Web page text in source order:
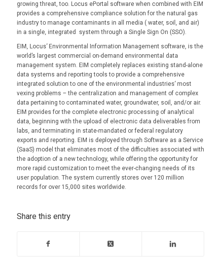
growing threat, too. Locus ePortal software when combined with EIM
provides a comprehensive compliance solution for the natural gas
industry to manage contaminants in all media ( water, soil, and air)
in a single, integrated system through a Single Sign On (SSO).
EIM, Locus’ Environmental Information Management software, is the
world’s largest commercial on-demand environmental data
management system. EIM completely replaces existing stand-alone
data systems and reporting tools to provide a comprehensive
integrated solution to one of the environmental industries’ most
vexing problems – the centralization and management of complex
data pertaining to contaminated water, groundwater, soil, and/or air.
EIM provides for the complete electronic processing of analytical
data, beginning with the upload of electronic data deliverables from
labs, and terminating in state-mandated or federal regulatory
exports and reporting. EIM is deployed through Software as a Service
(SaaS) model that eliminates most of the difficulties associated with
the adoption of a new technology, while offering the opportunity for
more rapid customization to meet the ever-changing needs of its
user population. The system currently stores over 120 million
records for over 15,000 sites worldwide.
Share this entry